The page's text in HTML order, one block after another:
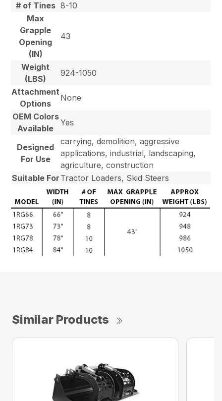
# of Tines 8-10
Max
Grapple
Opening
(IN)
43
Weight
(LBS)
924-1050
Attachment
Options
None
OEM Colors
Available
Yes
Designed
For Use
carrying, demolition, aggressive
applications, industrial, landscaping,
agriculture, construction
Suitable For Tractor Loaders, Skid Steers
Similar Products